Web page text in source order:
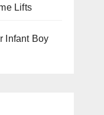
Lifts
Infant Boy